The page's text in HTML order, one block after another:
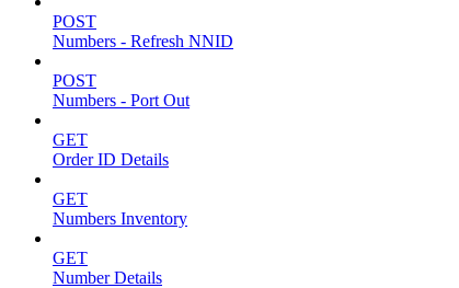
POST
Numbers - Refresh NNID
POST
Numbers - Port Out
GET
Order ID Details
GET
Numbers Inventory
GET
Number Details